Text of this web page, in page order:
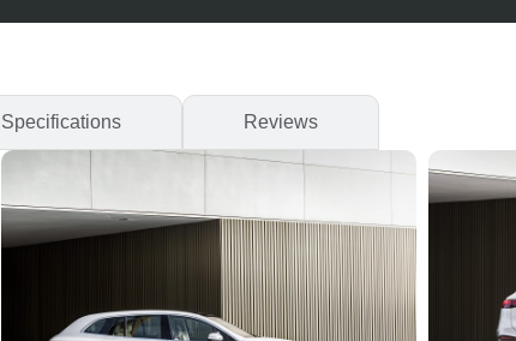
Specifications Reviews